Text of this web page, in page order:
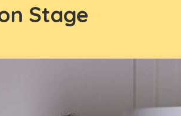
Stage